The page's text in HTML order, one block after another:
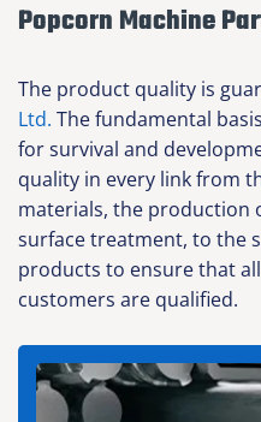
Popcorn Machine
The product quality is
Ltd. The fundamental
for survival and
quality in every link from
materials, the production
surface treatment, to the
products to ensure that
customers are qualified.